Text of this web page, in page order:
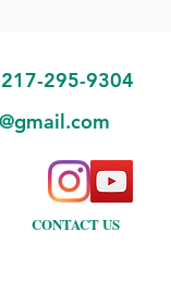
295-9304
CONTACT US